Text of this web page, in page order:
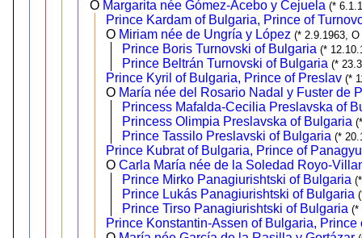
O Margarita née Gómez-Acebo y Cejuela (*
Prince Kardam of Bulgaria, Prince of
O Miriam née de Ungría y López (* 2.9.1963, O
Prince Boris Turnovski of Bulgaria (*
Prince Beltrán Turnovski of Bulgaria (*
Prince Kyril of Bulgaria, Prince of Preslav (*
O María née del Rosario Nadal y Fuster de
Princess Mafalda-Cecilia Preslavska of
Princess Olimpia Preslavska of Bulgaria
Prince Tassilo Preslavski of Bulgaria (*
Prince Kubrat of Bulgaria, Prince of
OCarla María née de la Soledad Royo-
Prince Mirko Panagiurishtski of Bulgaria
Prince Lukás Panagiurishtski of Bulgaria
Prince Tirso Panagiurishtski of Bulgaria (*
Prince Konstantin-Assen of Bulgaria, Prince